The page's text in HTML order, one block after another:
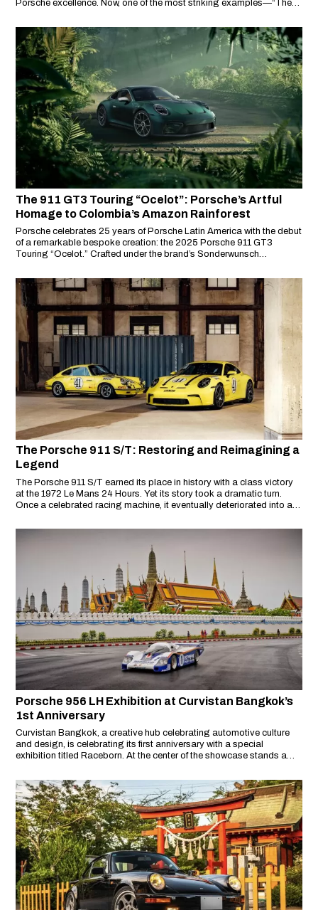
Porsche excellence. Now, one of the most striking examples—“The
part of their July 2025 Sealed Drop.
The 911 GT3 Touring “Ocelot”: Porsche’s Artful
Homage to Colombia’s Amazon Rainforest
Porsche celebrates 25 years of Porsche Latin America with the debut
of a remarkable bespoke creation: the 2025 Porsche 911 GT3
Touring “Ocelot.” Crafted under the brand’s Sonderwunsch
and spirit of Latin America—starting with Colombia’s Amazon
rainforest and its iconic wild cat, the ocelot.
The Porsche 911 S/T: Restoring and Reimagining a
Legend
The Porsche 911 S/T earned its place in history with a class victory
at the 1972 Le Mans 24 Hours. Yet its story took a dramatic turn.
Once a celebrated racing machine, it eventually deteriorated into a
Porsche 956 LH Exhibition at Curvistan Bangkok’s
1st Anniversary
Curvistan Bangkok, a creative hub celebrating automotive culture
and design, is celebrating its first anniversary with a special
exhibition titled Raceborn. At the center of the showcase stands a
from the Porsche Museum in Stuttgart to Thailand.